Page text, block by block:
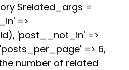
$related_args =
=>
'post__not_in' =>
=> 6,
number of related